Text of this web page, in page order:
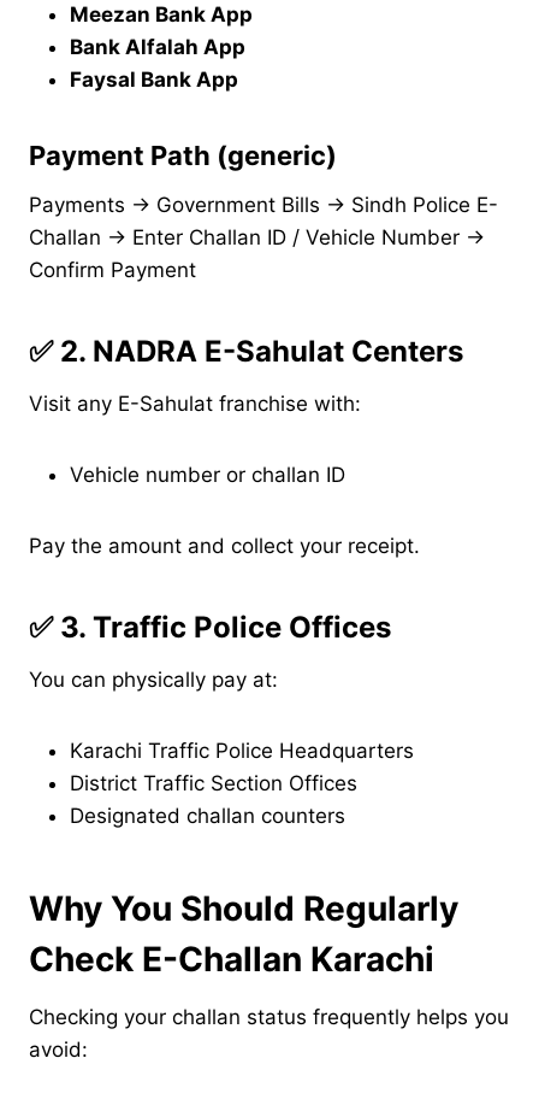
Meezan Bank App
Bank Alfalah App
Faysal Bank App
Payment Path (generic)
Payments → Government Bills → Sindh Police E-
Challan → Enter Challan ID / Vehicle Number →
Confirm Payment
✅ 2. NADRA E-Sahulat Centers
Visit any E-Sahulat franchise with:
Vehicle number or challan ID
Pay the amount and collect your receipt.
✅ 3. Traffic Police Offices
You can physically pay at:
Karachi Traffic Police Headquarters
District Traffic Section Offices
Designated challan counters
Why You Should Regularly
Check E-Challan Karachi
Checking your challan status frequently helps you
avoid: